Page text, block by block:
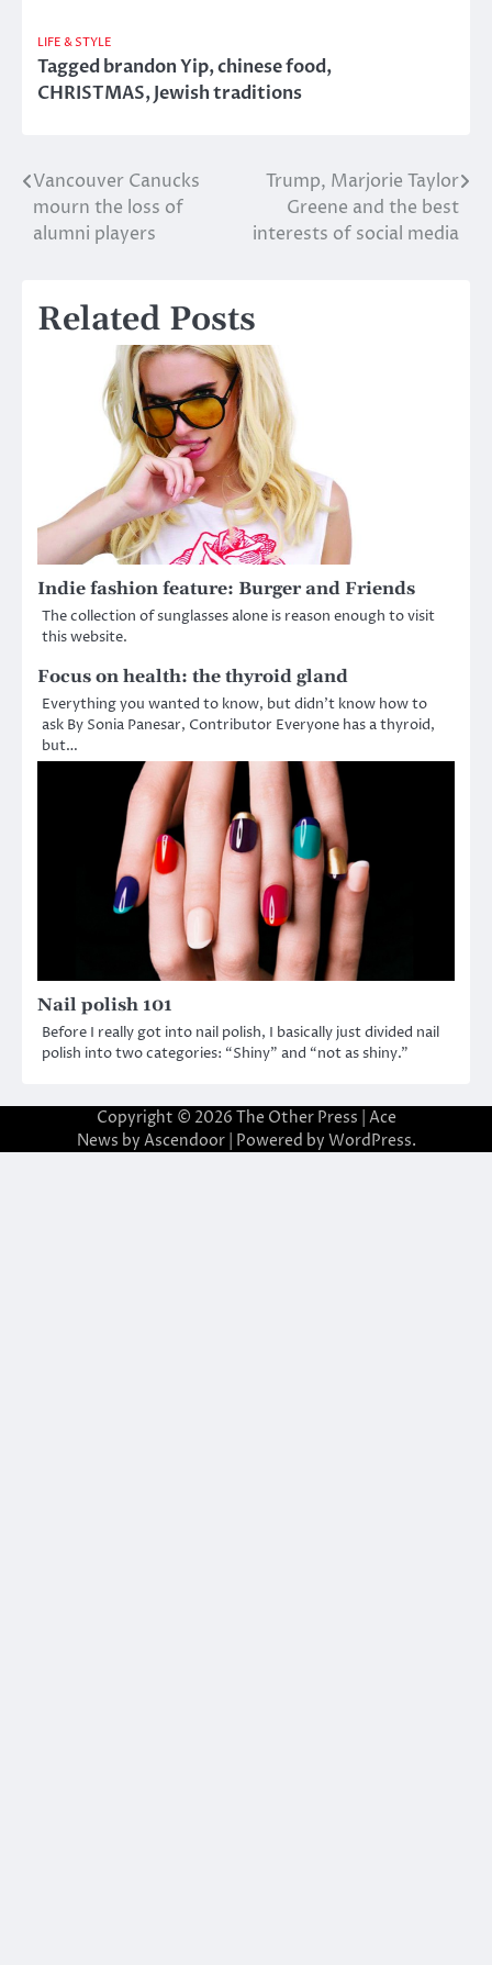
LIFE & STYLE
Taggedbrandon Yip,chinese food,
CHRISTMAS,Jewish traditions
Post
navigation
Vancouver Canucks
mourn the loss of
alumni players
Trump, Marjorie Taylor
Greene and the best
interests of social media
Related Posts
Indie fashion feature: Burger and Friends
The collection of sunglasses alone is reason enough to visit
this website.
Focus on health: the thyroid gland
Everything you wanted to know, but didn’t know how to
ask By Sonia Panesar, Contributor Everyone has a thyroid,
but…
Nail polish 101
Before I really got into nail polish, I basically just divided nail
polish into two categories: “Shiny” and “not as shiny.”
Copyright © 2026 The Other Press | Ace
News by Ascendoor| Powered by WordPress.